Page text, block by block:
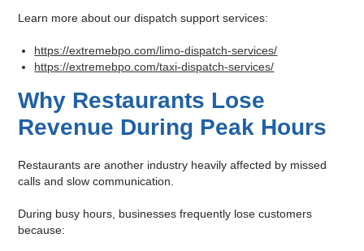
Learn more about our dispatch support services:
https://extremebpo.com/limo-dispatch-services/
https://extremebpo.com/taxi-dispatch-services/
Why Restaurants Lose
Revenue During Peak Hours
Restaurants are another industry heavily affected by missed
calls and slow communication.
During busy hours, businesses frequently lose customers
because: